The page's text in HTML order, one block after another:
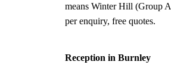
means Winter Hill (Group
per enquiry, free quotes.
Reception in Burnley